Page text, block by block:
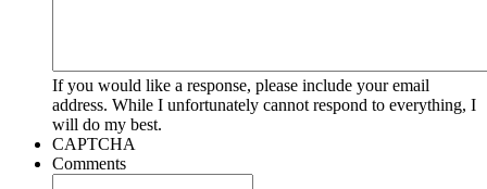
If you would like a response, please include your email
address. While I unfortunately cannot respond to everything, I
will do my best.
CAPTCHA
Comments